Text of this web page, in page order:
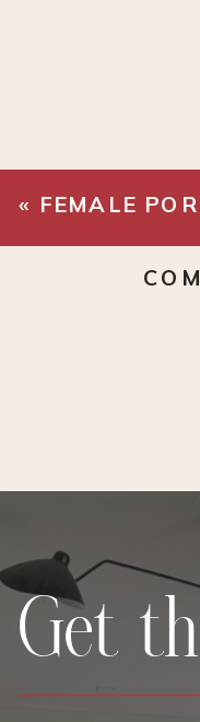
« FEMALE PORTRAIT
Get